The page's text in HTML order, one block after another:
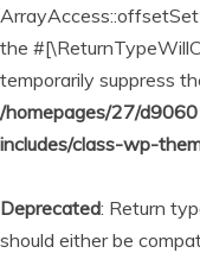
the
temporarily suppress
/homepages/27/
includes/class-wp-
Deprecated: Return
should either be